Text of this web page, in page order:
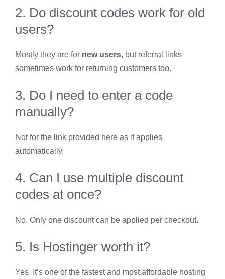
2. Do discount codes work for old
users?
Mostly they are for new users, but referral links
sometimes work for returning customers too.
3. Do I need to enter a code
manually?
Not for the link provided here as it applies
automatically.
4. Can I use multiple discount
codes at once?
No. Only one discount can be applied per checkout.
5. Is Hostinger worth it?
Yes. It’s one of the fastest and most affordable hosting